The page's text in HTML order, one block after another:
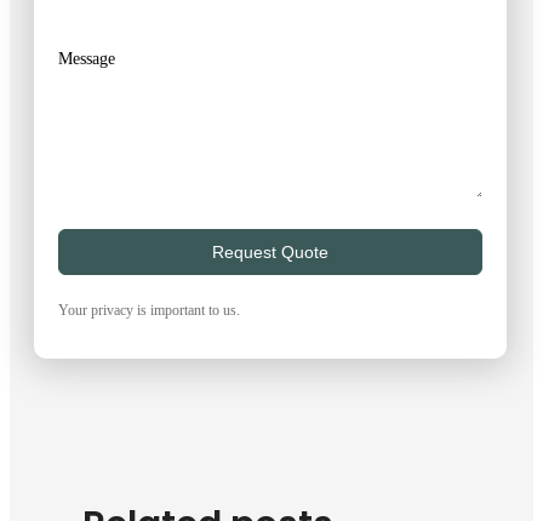
Message
Request Quote
Your privacy is important to us.